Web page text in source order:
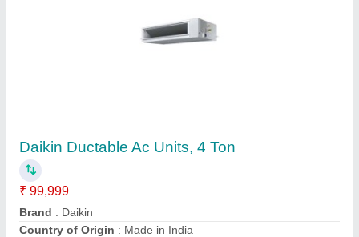
₹ 90,000
Pooja Electronics & Appliances,
Contact Supplier